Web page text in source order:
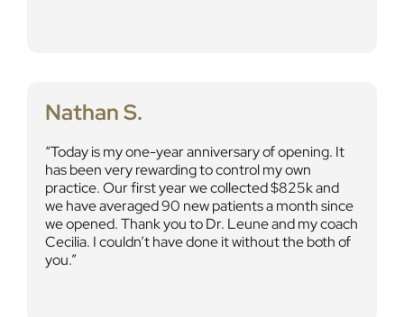
Today is my one-year anniversary of opening. It
has been very rewarding to control my own
practice. Our first year we collected $825k and
we have averaged 90 new patients a month since
we opened. Thank you to Dr. Leune and my coach
Cecilia. I couldn’t have done it without the both of
you.
Nathan S.